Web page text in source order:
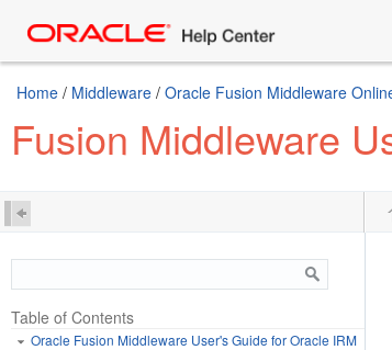
Home / Middleware / Oracle Fusion Middleware
Fusion Middleware
Table of Contents
Oracle Fusion Middleware User's Guide for Oracle IRM